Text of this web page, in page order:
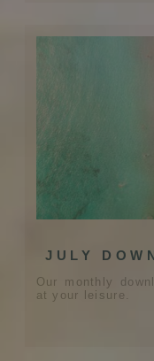
JULY
Our monthly
at your leisure.